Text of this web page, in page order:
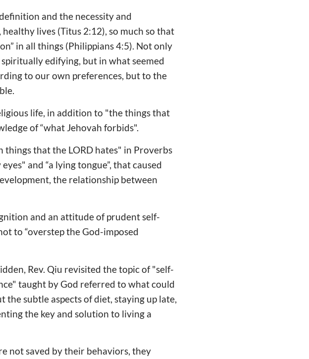
and the necessity and
lives (Titus 2:12), so much so that
in all things (Philippians 4:5). Not only
edifying, but in what seemed
to our own preferences, but to the
life, in addition to "the things that
of “what Jehovah forbids".
that the LORD hates" in Proverbs
and “a lying tongue”, that caused
the relationship between
and an attitude of prudent self-
to “overstep the God-imposed
Rev. Qiu revisited the topic of "self-
taught by God referred to what could
subtle aspects of diet, staying up late,
the key and solution to living a
not saved by their behaviors, they